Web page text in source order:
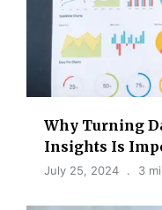
Why Turning
Insights Is
July 25, 2024 3